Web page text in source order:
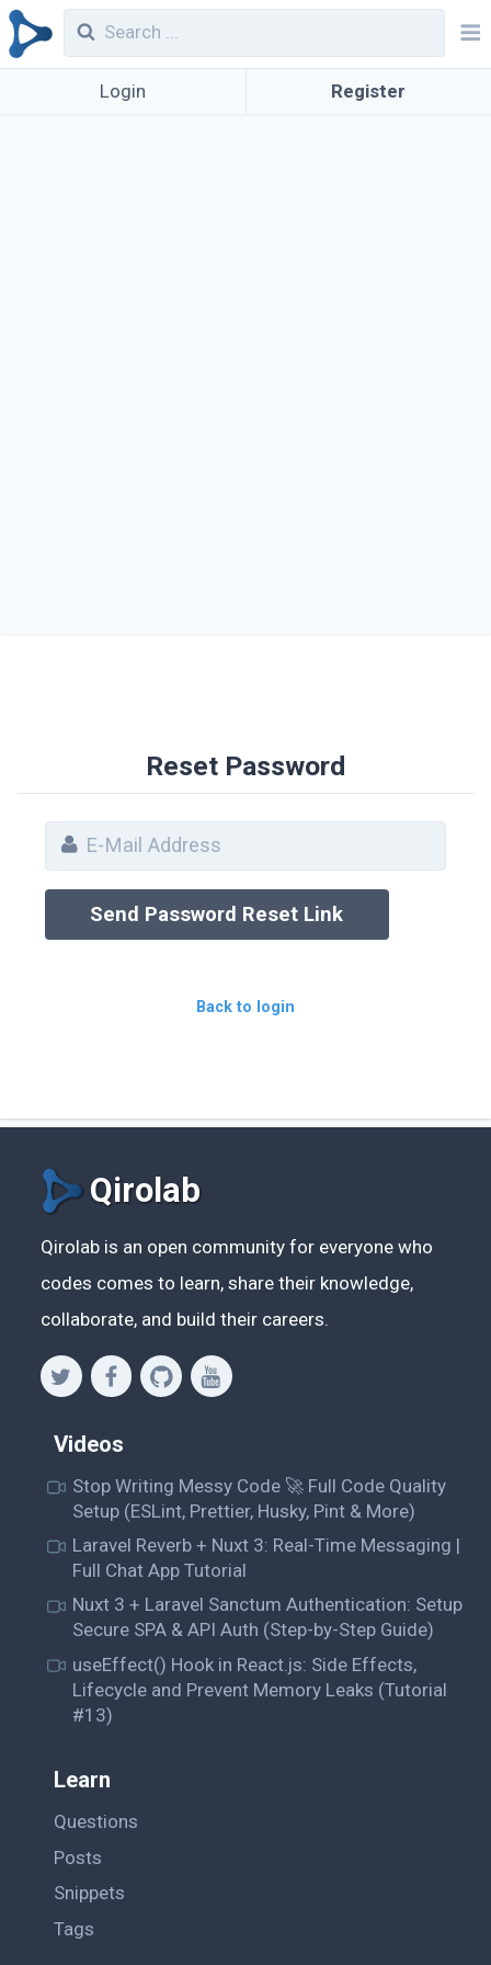
Login Register
Reset Password
Send Password Reset Link
Back to login
Qirolab
Qirolab is an open community for everyone who
codes comes to learn, share their knowledge,
collaborate, and build their careers.
Videos
Stop Writing Messy Code 🚀 Full Code Quality
Setup (ESLint, Prettier, Husky, Pint & More)
Laravel Reverb + Nuxt 3: Real-Time Messaging |
Full Chat App Tutorial
Nuxt 3 + Laravel Sanctum Authentication: Setup
Secure SPA & API Auth (Step-by-Step Guide)
useEffect() Hook in React.js: Side Effects,
Lifecycle and Prevent Memory Leaks (Tutorial
#13)
Learn
Questions
Posts
Snippets
Tags